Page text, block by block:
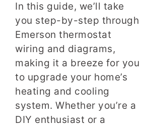
In this guide, we’ll take
you step-by-step through
Emerson thermostat
wiring and diagrams,
making it a breeze for you
to upgrade your home’s
heating and cooling
system. Whether you’re a
DIY enthusiast or a